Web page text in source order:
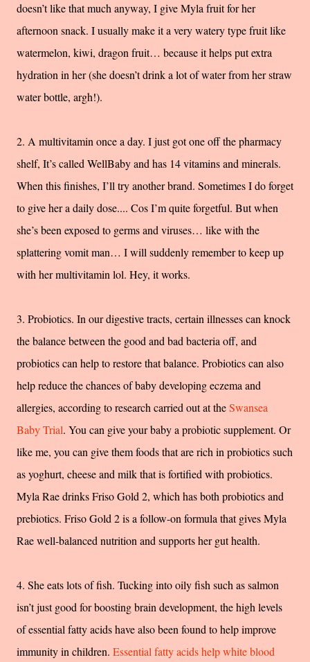
doesn’t like that much anyway, I give Myla fruit for her
afternoon snack. I usually make it a very watery type fruit like
watermelon, kiwi, dragon fruit… because it helps put extra
hydration in her (she doesn’t drink a lot of water from her straw
water bottle, argh!).
2. A multivitamin once a day. I just got one off the pharmacy
shelf, It’s called WellBaby and has 14 vitamins and minerals.
When this finishes, I’ll try another brand. Sometimes I do forget
to give her a daily dose.... Cos I’m quite forgetful. But when
she’s been exposed to germs and viruses… like with the
splattering vomit man… I will suddenly remember to keep up
with her multivitamin lol. Hey, it works.
3. Probiotics. In our digestive tracts, certain illnesses can knock
the balance between the good and bad bacteria off, and
probiotics can help to restore that balance. Probiotics can also
help reduce the chances of baby developing eczema and
allergies, according to research carried out at theSwansea
Baby Trial. You can give your baby a probiotic supplement. Or
like me, you can give them foods that are rich in probiotics such
as yoghurt, cheese and milk that is fortified with probiotics.
Myla Rae drinks Friso Gold 2, which has both probiotics and
prebiotics. Friso Gold 2 is a follow-on formula that gives Myla
Rae well-balanced nutrition and supports her gut health.
4. She eats lots of fish. Tucking into oily fish such as salmon
isn’t just good for boosting brain development, the high levels
of essential fatty acids have also been found to help improve
immunity in children. Essential fatty acids help white blood